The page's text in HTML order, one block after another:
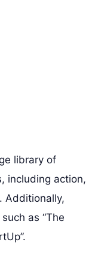
library of
including action,
Additionally,
as “The